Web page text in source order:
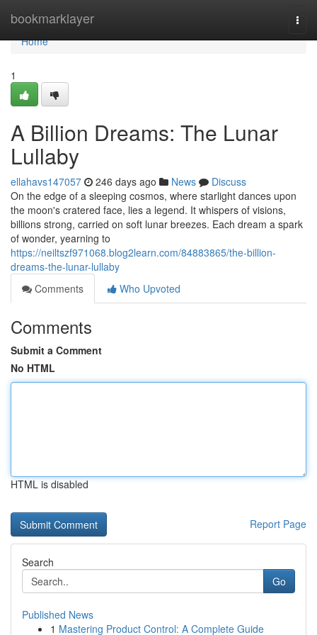
bookmarklayer
Home
Home
1
A Billion Dreams: The Lunar
Lullaby
ellahavs147057 246 days ago News
Discuss
On the edge of a sleeping cosmos, where starlight dances upon
the moon's cratered face, lies a legend. It whispers of visions,
billions strong, carried on soft lunar breezes. Each dream a spark
of wonder, yearning to
https://neiltszf971068.blog2learn.com/84883865/the-billion-
dreams-the-lunar-lullaby
Comments
Who Upvoted
Comments
Submit a Comment
No HTML
HTML is disabled
Report Page
Search
Go
Published News
1 Mastering Product Control: A Complete Guide